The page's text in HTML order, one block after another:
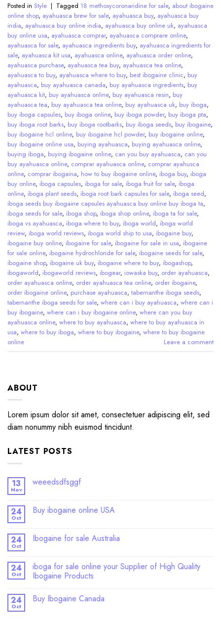
Posted in Style | Tagged 18 methoxycoronaridine for sale, about ibogaine
online shop, ayahuasca brew for sale, ayahuasca buy, ayahuasca buy
india, ayahuasca buy online india, ayahuasca buy online uk, ayahuasca
buy online usa, ayahuasca comprar, ayahuasca comprare online,
ayahuasca for sale, ayahuasca ingredients buy, ayahuasca ingredients for
sale, ayahuasca kit usa, ayahuasca online, ayahuasca order online,
ayahuasca purchase, ayahuasca tea buy, ayahuasca tea online,
ayahuasca to buy, ayahuasca where to buy, best ibogaine clinic, buy
ayahuasca, buy ayahuasca canada, buy ayahuasca ingredients, buy
ayahuasca kit, buy ayahuasca online, buy ayahuasca resin, buy
ayahuasca tea, buy ayahuasca tea online, buy ayahuasca uk, buy iboga,
buy iboga capsules, buy iboga online, buy iboga powder, buy iboga pta,
buy iboga root barks, buy iboga rootbarks, buy iboga seeds, buy ibogaine,
buy ibogaine hcl online, buy ibogaine hcl powder, buy ibogaine online,
buy ibogaine online usa, buying ayahuasca, buying ayahuasca online,
buying iboga, buying ibogaine online, can you buy ayahuasca, can you
buy ayahuasca online, comprar ayahuasca online, comprar ayahusca
online, comprar ibogaina, how to buy ibogaine online, iboga buy, iboga
buy online, iboga capsules, iboga for sale, iboga fruit for sale, iboga
online, iboga plant seeds, iboga root bark capsules for sale, iboga seed,
iboga seeds buy ibogaine capsules ayahuasca buy online buy iboga ta,
iboga seeds for sale, iboga shop, iboga shop online, iboga ta for sale,
iboga vs ayahuasca, iboga where to buy, iboga world, iboga world
review, iboga world reviews, iboga world ship to usa, ibogaine buy,
ibogaine buy online, ibogaine for sale, ibogaine for sale in usa, ibogaine
for sale online, ibogaine hydrochloride for sale, ibogaine seeds for sale,
ibogaine shop, ibogaine uk buy, ibogaine where to buy, ibogashop,
ibogaworld, ibogaworld reviews, ibogear, iowaska buy, order ayahuasca,
order ayahuasca online, order ayahuasca tea online, order ibogaine,
order ibogaine online, purchase ayahuasca, tabernanthe iboga seeds,
tabernanthe iboga seeds for sale, where can i buy ayahuasca, where can i
buy ibogaine, where can i buy ibogaine online, where can you buy
ayahuasca online, where to buy ayahuasca, where to buy ayahuasca in
usa, where to buy iboga, where to buy ibogaine, where to buy ibogaine
online
Leave a comment
ABOUT
Lorem ipsum dolor sit amet, consectetuer adipiscing elit, sed
diam nonummy nibh euismod tincidunt.
LATEST POSTS
13
Nov
weeedsdfsggf
24
Oct
Buy ibogaine online USA
24
Oct
Ibogaine for sale Australia
24
Oct
iboga for sale online your Supplier of High Quality
Ibogaine Products
24
Oct
Buy Ibogaine Canada